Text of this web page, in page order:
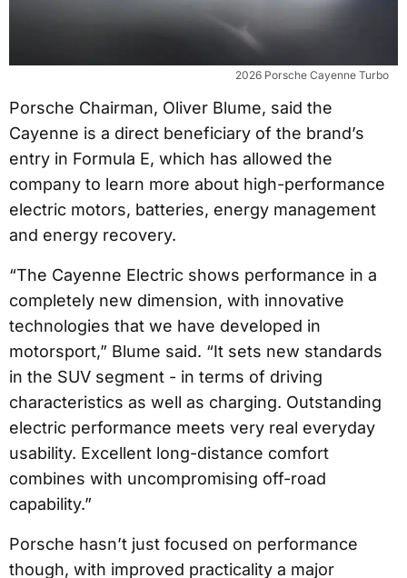
2026 Porsche Cayenne Turbo
Porsche Chairman, Oliver Blume, said the
Cayenne is a direct beneficiary of the brand’s
entry in Formula E, which has allowed the
company to learn more about high-performance
electric motors, batteries, energy management
and energy recovery.
“The Cayenne Electric shows performance in a
completely new dimension, with innovative
technologies that we have developed in
motorsport,” Blume said. “It sets new standards
in the SUV segment - in terms of driving
characteristics as well as charging. Outstanding
electric performance meets very real everyday
usability. Excellent long-distance comfort
combines with uncompromising off-road
capability.”
Porsche hasn’t just focused on performance
though, with improved practicality a major